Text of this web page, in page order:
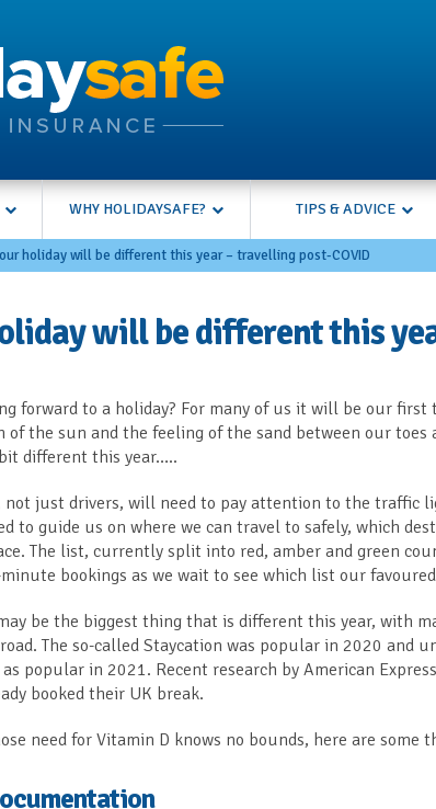
WHY HOLIDAYSAFE? TIPS & ADVICE
holiday will be different this year – travelling post-COVID
will be different this
forward to a holiday? For many of us it will be our first
the sun and the feeling of the sand between our toes
different this year…..
not just drivers, will need to pay attention to the traffic
to guide us on where we can travel to safely, which
The list, currently split into red, amber and green
bookings as we wait to see which list our
be the biggest thing that is different this year, with
The so-called Staycation was popular in 2020 and
popular in 2021. Recent research by American
booked their UK break.
need for Vitamin D knows no bounds, here are some